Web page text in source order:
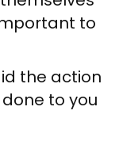
to
the action
to you